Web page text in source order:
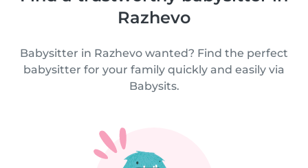
Razhevo
Babysitter in Razhevo wanted? Find the perfect
babysitter for your family quickly and easily via
Babysits.